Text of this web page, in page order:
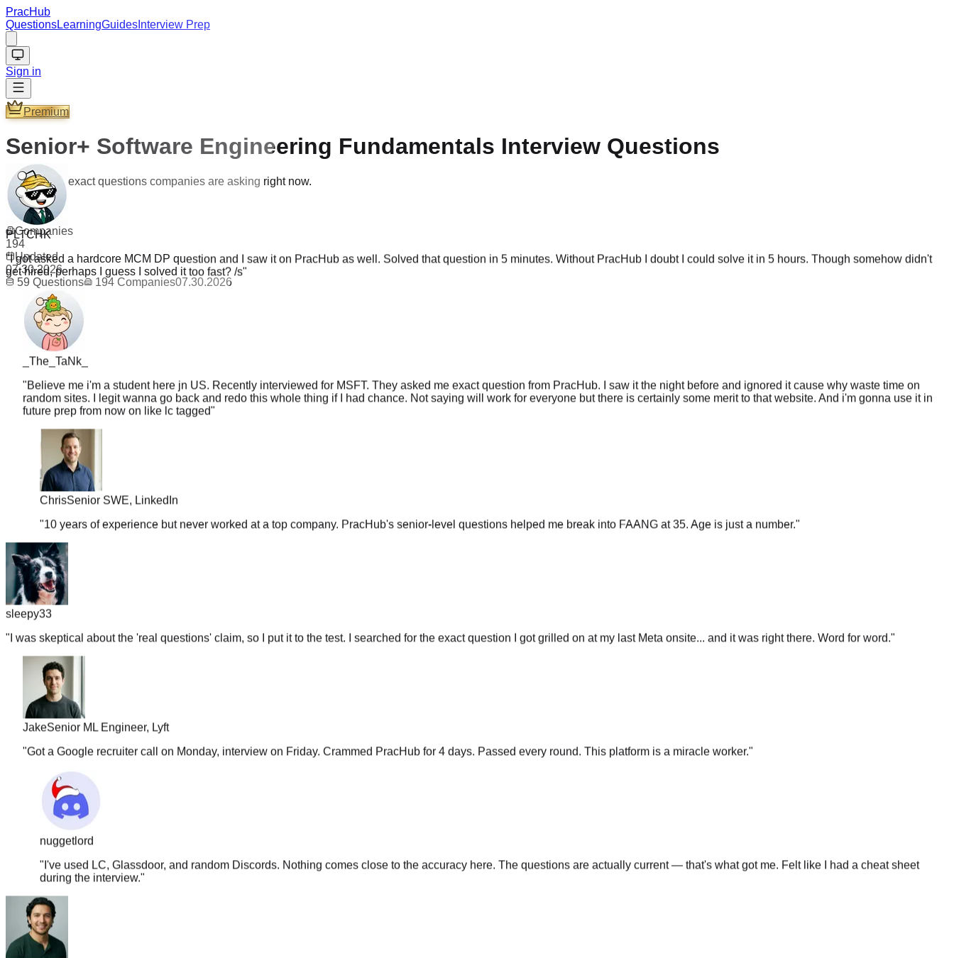
PracHub
QuestionsLearningGuides Interview Prep
Sign in
Premium
Senior+ Software Engineering Fundamentals Interview Questions
Practice the exact questions companies are asking right now.
Questions
59
Companies
194
Updated
07.30.2026
59 Questions 194 Companies07.30.2026
PLTCHK
"I got asked a hardcore MCM DP question and I saw it on PracHub as well. Solved that question in 5 minutes. Without PracHub I doubt I could solve it in 5 hours. Though somehow didn't
get hired, perhaps I guess I solved it too fast? /s"
_The_TaNk_
"Believe me i'm a student here jn US. Recently interviewed for MSFT. They asked me exact question from PracHub. I saw it the night before and ignored it cause why waste time on
random sites. I legit wanna go back and redo this whole thing if I had chance. Not saying will work for everyone but there is certainly some merit to that website. And i'm gonna use it in
future prep from now on like lc tagged"
Chris Senior SWE, LinkedIn
"10 years of experience but never worked at a top company. PracHub's senior-level questions helped me break into FAANG at 35. Age is just a number.
sleepy33
"I was skeptical about the 'real questions' claim, so I put it to the test. I searched for the exact question I got grilled on at my last Meta onsite... and it was right there. Word for word.
Jake
Senior ML Engineer, Lyft
"Got a Google recruiter call on Monday, interview on Friday. Crammed PracHub for 4 days. Passed every round. This platform is a miracle worker.
nuggetlord
"I've used LC, Glassdoor, and random Discords. Nothing comes close to the accuracy here. The questions are actually current — that's what got me. Felt like I had a cheat sheet
during the interview."
Carlos
Full Stack, Shopify